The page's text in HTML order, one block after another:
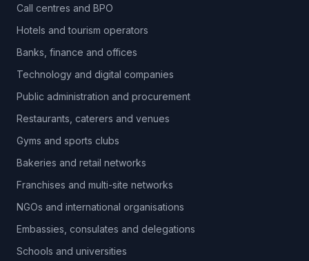
Call centres and BPO
Hotels and tourism operators
Banks, finance and offices
Technology and digital companies
Public administration and procurement
Restaurants, caterers and venues
Gyms and sports clubs
Bakeries and retail networks
Franchises and multi-site networks
NGOs and international organisations
Embassies, consulates and delegations
Schools and universities